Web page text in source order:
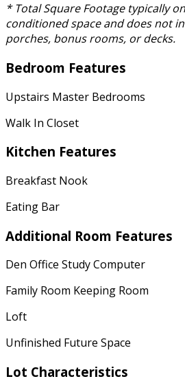
* Total Square Footage typically
conditioned space and does not
porches, bonus rooms, or decks.
Bedroom Features
Upstairs Master Bedrooms
Walk In Closet
Kitchen Features
Breakfast Nook
Eating Bar
Additional Room Features
Den Office Study Computer
Family Room Keeping Room
Loft
Unfinished Future Space
Lot Characteristics